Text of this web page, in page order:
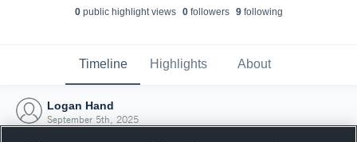
0public highlight views 0followers 9following
Timeline Highlights About
Logan Hand
September 5th, 2025